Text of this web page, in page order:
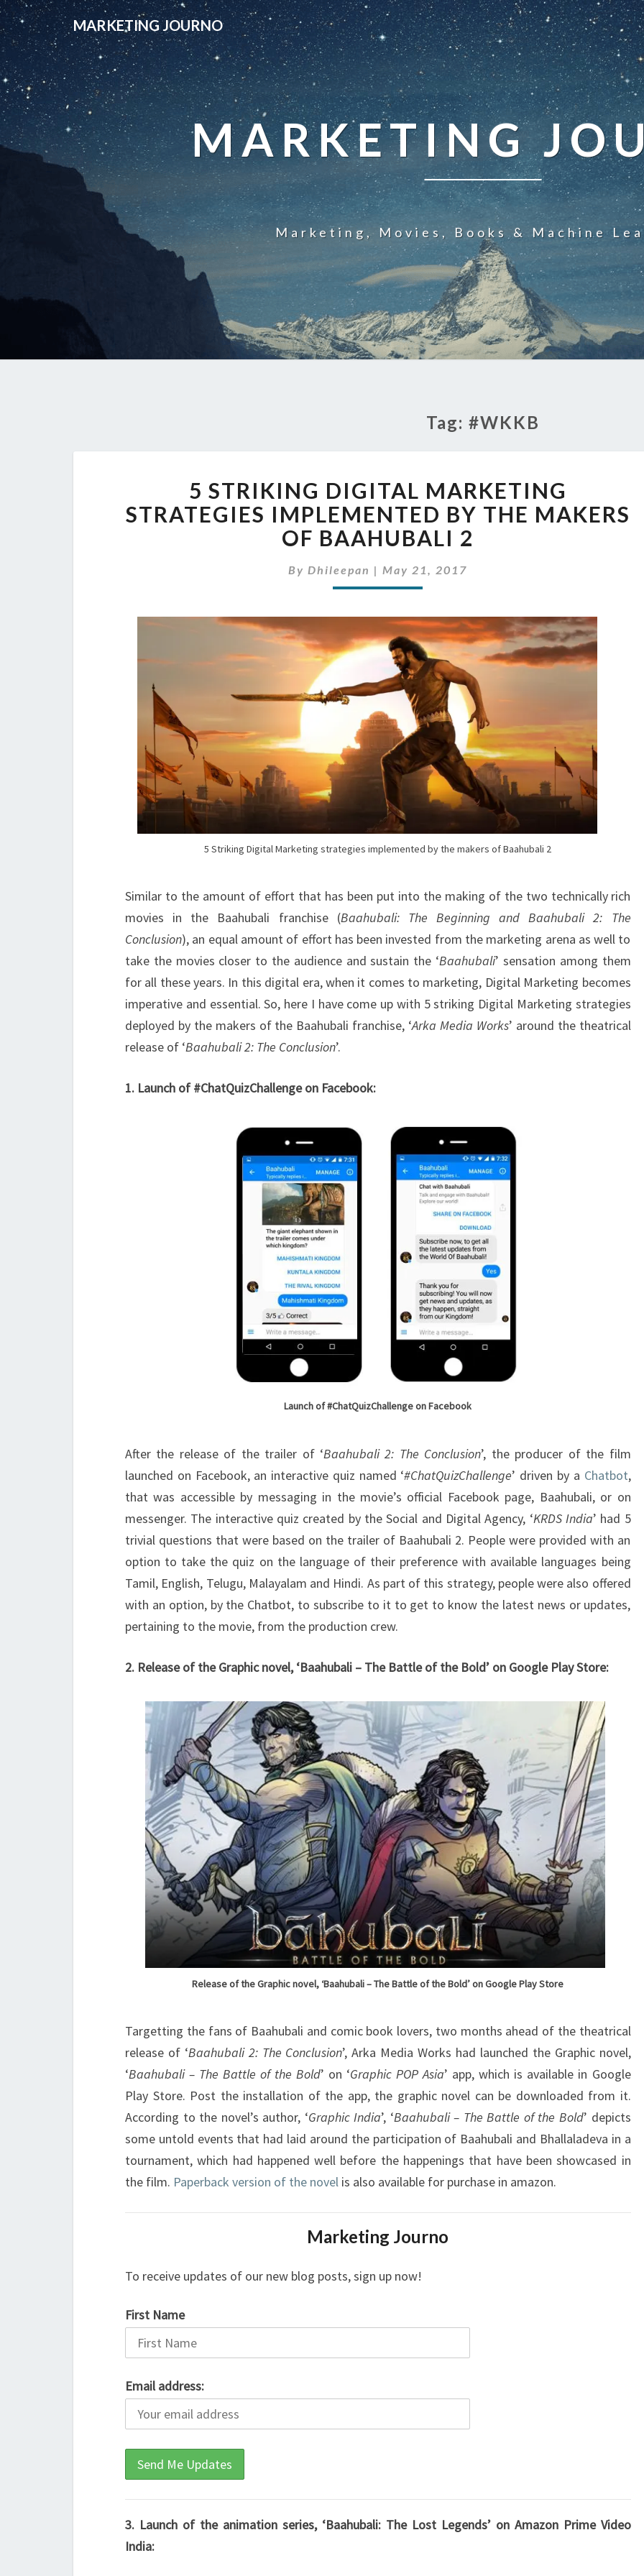
MARKETING JOURNO
MARKETING
Marketing, Movies, Books & Machine
Tag: #WKKB
STRIKING
DIGITAL
MARKETING
STRATEGIES
IMPLEMENTED
MAKERS
OF
BAAHUBALI
5 STRIKING DIGITAL MARKETING
STRATEGIES IMPLEMENTED BY THE MAKERS
OF BAAHUBALI 2
ByDhileepan |May 21, 2017
5 Striking Digital Marketing strategies implemented by the makers of Baahubali 2
Similar to the amount of effort that has been put into the making of the two technically rich
movies in the Baahubali franchise (Baahubali: The Beginning and Baahubali 2: The
Conclusion), an equal amount of effort has been invested from the marketing arena as well to
take the movies closer to the audience and sustain the ‘Baahubali’ sensation among them
for all these years. In this digital era, when it comes to marketing, Digital Marketing becomes
imperative and essential. So, here I have come up with 5 striking Digital Marketing strategies
deployed by the makers of the Baahubali franchise, ‘Arka Media Works’ around the theatrical
release of ‘Baahubali 2: The Conclusion’.
1. Launch of #ChatQuizChallenge on Facebook:
Launch of #ChatQuizChallenge on Facebook
After the release of the trailer of ‘Baahubali 2: The Conclusion’, the producer of the film
launched on Facebook, an interactive quiz named ‘#ChatQuizChallenge’ driven by a Chatbot,
that was accessible by messaging in the movie’s official Facebook page, Baahubali, or on
messenger. The interactive quiz created by the Social and Digital Agency, ‘KRDS India’ had 5
trivial questions that were based on the trailer of Baahubali 2. People were provided with an
option to take the quiz on the language of their preference with available languages being
Tamil, English, Telugu, Malayalam and Hindi. As part of this strategy, people were also offered
with an option, by the Chatbot, to subscribe to it to get to know the latest news or updates,
pertaining to the movie, from the production crew.
2. Release of the Graphic novel, ‘Baahubali – The Battle of the Bold’ on Google Play Store:
Release of the Graphic novel, ‘Baahubali – The Battle of the Bold’ on Google Play Store
Targetting the fans of Baahubali and comic book lovers, two months ahead of the theatrical
release of ‘Baahubali 2: The Conclusion’, Arka Media Works had launched the Graphic novel,
‘Baahubali – The Battle of the Bold’ on ‘Graphic POP Asia’ app, which is available in Google
Play Store. Post the installation of the app, the graphic novel can be downloaded from it.
According to the novel’s author, ‘Graphic India’, ‘Baahubali – The Battle of the Bold’ depicts
some untold events that had laid around the participation of Baahubali and Bhallaladeva in a
tournament, which had happened well before the happenings that have been showcased in
the film. Paperback version of the novel is also available for purchase in amazon.
Marketing Journo
To receive updates of our new blog posts, sign up now!
First Name
Email address:
3. Launch of the animation series, ‘Baahubali: The Lost Legends’ on Amazon Prime Video
India: